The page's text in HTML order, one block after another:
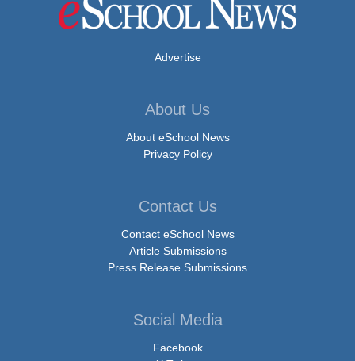
Advertise
About Us
About eSchool News
Privacy Policy
Contact Us
Contact eSchool News
Article Submissions
Press Release Submissions
Social Media
Facebook